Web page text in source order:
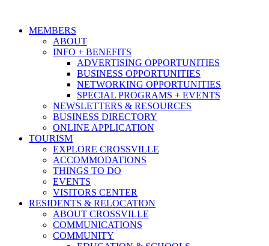
MEMBERS
ABOUT
INFO + BENEFITS
ADVERTISING OPPORTUNITIES
BUSINESS OPPORTUNITIES
NETWORKING OPPORTUNITIES
SPECIAL PROGRAMS + EVENTS
NEWSLETTERS & RESOURCES
BUSINESS DIRECTORY
ONLINE APPLICATION
TOURISM
EXPLORE CROSSVILLE
ACCOMMODATIONS
THINGS TO DO
EVENTS
VISITORS CENTER
RESIDENTS & RELOCATION
ABOUT CROSSVILLE
COMMUNICATIONS
COMMUNITY